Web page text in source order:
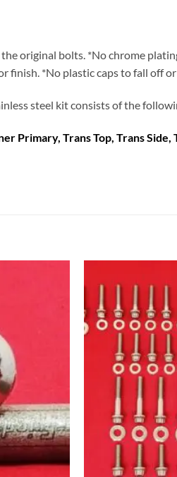
original bolts. *No chrome
finish. *No plastic caps to fall off
steel kit consists of the
Primary, Trans Top, Trans